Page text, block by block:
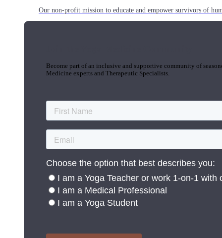
Our non-profit mission to educate and empower survivors of
Become part of an inclusive and supportive community of
Medicine experts and Therapeutic Specialists.